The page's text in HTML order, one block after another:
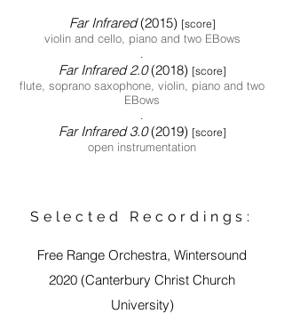
Far Infrared(2015) [score]
violin and cello, piano and two EBows
.
Far Infrared 2.0(2018) [score]
flute, soprano saxophone, violin, piano and two
EBows
.
Far Infrared 3.0(2019) [score]
open instrumentation
Selected Recordings:
Free Range Orchestra, Wintersound
2020 (Canterbury Christ Church
University)